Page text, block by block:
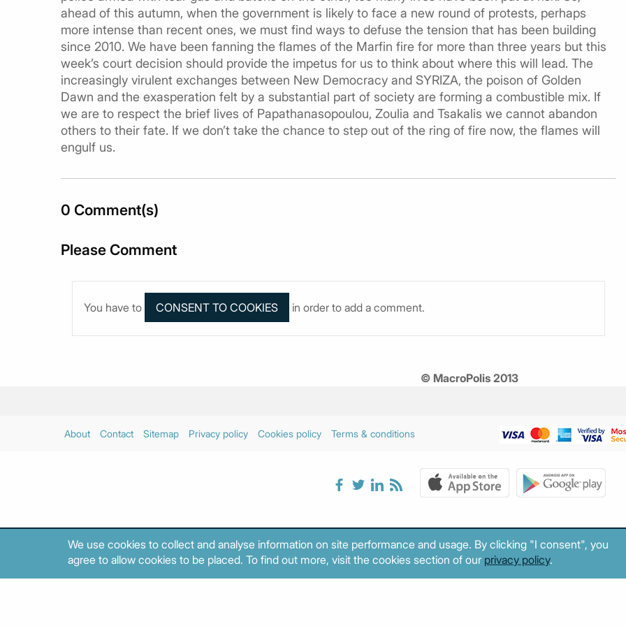
ahead of this autumn, when the government is likely to face a new round of protests, perhaps
more intense than recent ones, we must find ways to defuse the tension that has been building
since 2010. We have been fanning the flames of the Marfin fire for more than three years but this
week’s court decision should provide the impetus for us to think about where this will lead. The
increasingly virulent exchanges between New Democracy and SYRIZA, the poison of Golden
Dawn and the exasperation felt by a substantial part of society are forming a combustible mix. If
we are to respect the brief lives of Papathanasopoulou, Zoulia and Tsakalis we cannot abandon
others to their fate. If we don’t take the chance to step out of the ring of fire now, the flames will
engulf us.
0 Comment(s)
Please Comment
You have to in order to add a comment.
© MacroPolis 2013
About Contact Sitemap Privacy policy Cookies policy Terms & conditions
We use cookies to collect and analyse information on site performance and usage. By clicking "I consent", you
agree to allow cookies to be placed. To find out more, visit the cookies section of our privacy policy.